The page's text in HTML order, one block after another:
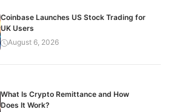
Coinbase Launches US Stock Trading for
UK Users
August 6, 2026
What Is Crypto Remittance and How
Does It Work?